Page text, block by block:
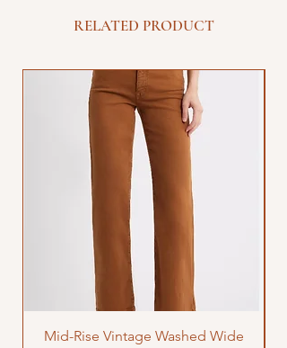
RELATED PRODUCT
Mid-Rise Vintage Washed Wide